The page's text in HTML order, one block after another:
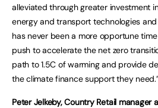
alleviated through greater investment
energy and transport technologies
has never been a more opportune
push to accelerate the net zero
path to 1.5C of warming and provide
the climate finance support they
Peter Jelkeby, Country Retail manager